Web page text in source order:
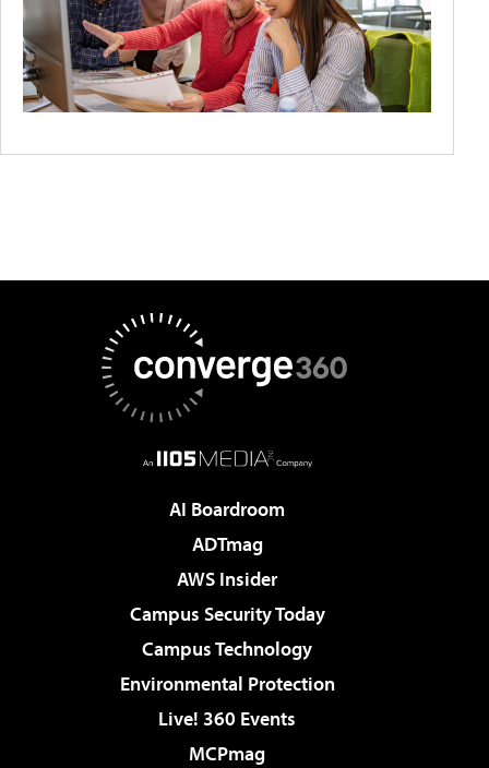
AI Boardroom
ADTmag
AWS Insider
Campus Security Today
Campus Technology
Environmental Protection
Live! 360 Events
MCPmag